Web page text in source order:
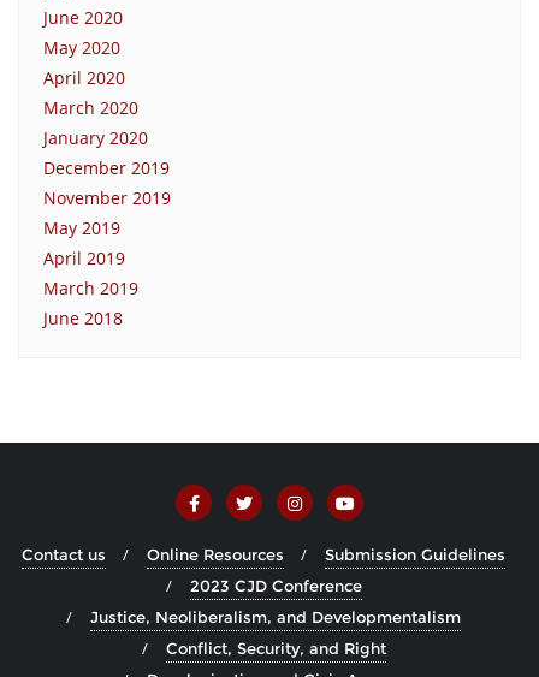
June 2020
May 2020
April 2020
March 2020
January 2020
December 2019
November 2019
May 2019
April 2019
March 2019
June 2018
Contact us Online Resources
Submission Guidelines
2023 CJD Conference
Justice, Neoliberalism, and Developmentalism
Conflict, Security, and Right